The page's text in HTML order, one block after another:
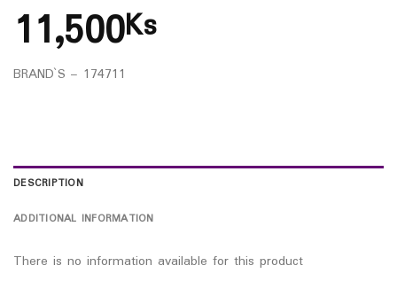
11,500Ks
BRAND`S – 174711
DESCRIPTION
ADDITIONAL INFORMATION
There is no information available for this product